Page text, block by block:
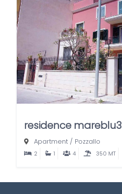
residence mareblu3
Apartment / Pozzallo
2 1 4 350 MT